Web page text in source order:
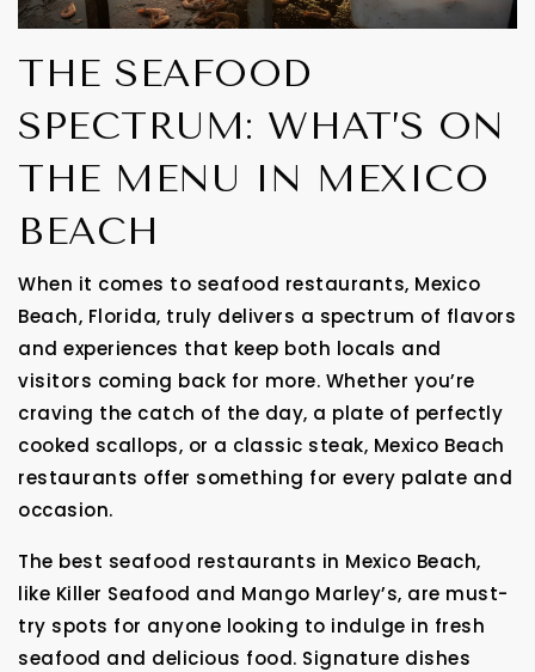
THE SEAFOOD
SPECTRUM: WHAT’S ON
THE MENU IN MEXICO
BEACH
When it comes to seafood restaurants, Mexico
Beach, Florida, truly delivers a spectrum of flavors
and experiences that keep both locals and
visitors coming back for more. Whether you’re
craving the catch of the day, a plate of perfectly
cooked scallops, or a classic steak, Mexico Beach
restaurants offer something for every palate and
occasion.
The best seafood restaurants in Mexico Beach,
like Killer Seafood and Mango Marley’s, are must-
try spots for anyone looking to indulge in fresh
seafood and delicious food. Signature dishes